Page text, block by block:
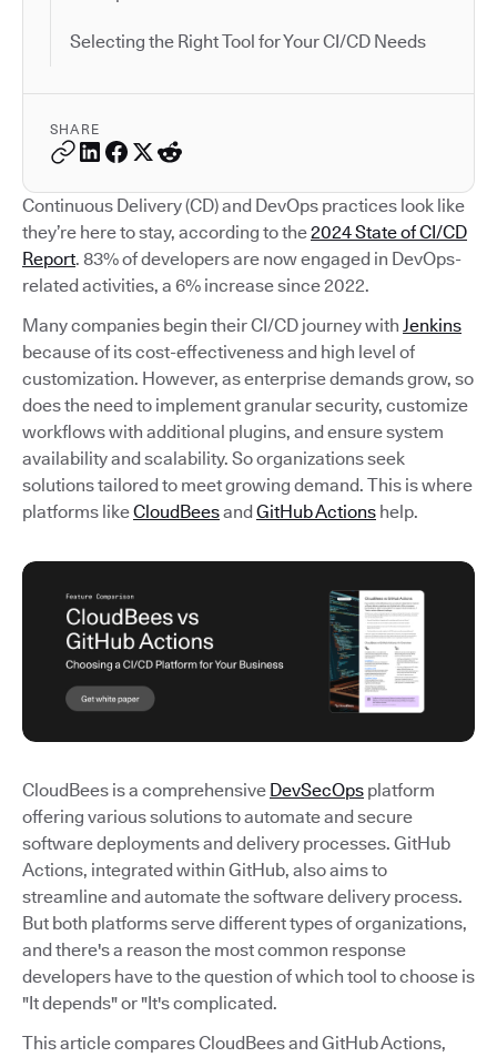
Selecting the Right Tool for Your CI/CD Needs
SHARE
Continuous Delivery (CD) and DevOps practices look like
they’re here to stay, according to the2024 State of CI/CD
Report. 83% of developers are now engaged in DevOps-
related activities, a 6% increase since 2022.
Many companies begin their CI/CD journey with Jenkins
because of its cost-effectiveness and high level of
customization. However, as enterprise demands grow, so
does the need to implement granular security, customize
workflows with additional plugins, and ensure system
availability and scalability. So organizations seek
solutions tailored to meet growing demand. This is where
platforms likeCloudBeesandGitHub Actions help.
CloudBees is a comprehensive DevSecOps platform
offering various solutions to automate and secure
software deployments and delivery processes. GitHub
Actions, integrated within GitHub, also aims to
streamline and automate the software delivery process.
But both platforms serve different types of organizations,
and there's a reason the most common response
developers have to the question of which tool to choose is
"It depends" or "It's complicated.
This article compares CloudBees and GitHub Actions,